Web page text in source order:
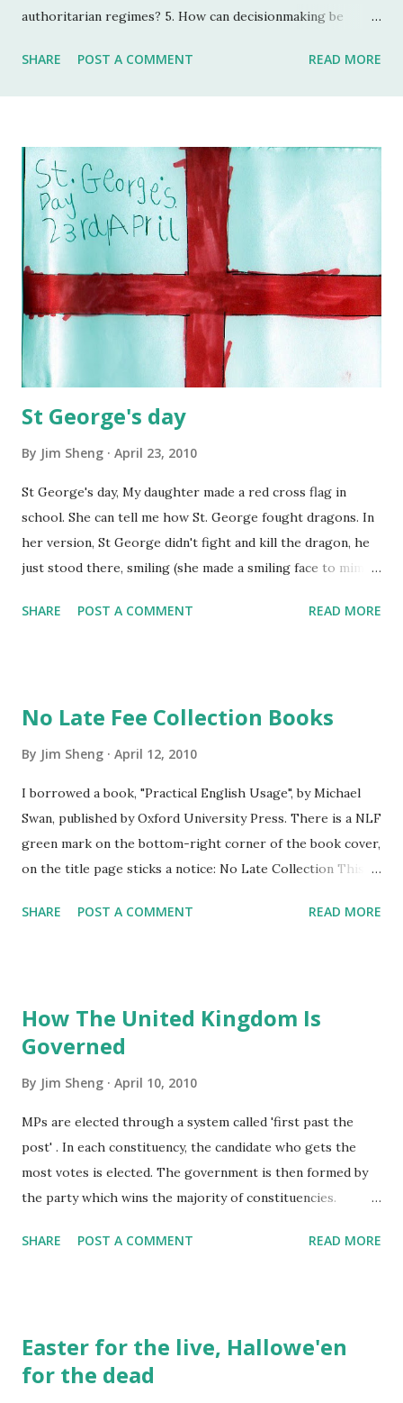
authoritarian regimes? 5. How can decisionmaking be
unprecedented accelerating change? 6. How can the global
rich and poor? 8. How can the threat of new and
reemerging diseases and immune micro-organisms be
reduced? 9. How can education make humanity more
intelligent, knowledgeable, and wise enough to address its
global challenges? 10. How can shared values and new
security strategies reduce ethnic conflicts,...
SHARE POST A COMMENT READ MORE
St George's day
By Jim Sheng April 23, 2010
St George's day, My daughter made a red cross flag in
school. She can tell me how St. George fought dragons. In
her version, St George didn't fight and kill the dragon, he
just stood there, smiling (she made a smiling face to mimic
and staring the dragon, then the dragon just ran away,
SHARE POST A COMMENT READ MORE
No Late Fee Collection Books
By Jim Sheng April 12, 2010
I borrowed a book, "Practical English Usage", by Michael
Swan, published by Oxford University Press. There is a NLF
green mark on the bottom-right corner of the book cover,
on the title page sticks a notice: No Late Collection This
it automatically for up to six months so there will be no
books or dictionaries are not allowed to be taken out of
the library, they are used to be "REFERENCED" inside the
standing on the book shelves for collecting dust.
SHARE POST A COMMENT READ MORE
How The United Kingdom Is
Governed
By Jim Sheng April 10, 2010
MPs are elected through a system called 'first past the
post' . In each constituency, the candidate who gets the
most votes is elected. The government is then formed by
the party which wins the majority of constituencies.
proportional representation , whereby seats are allocated
appointed by their party leaders. They are responsible for
discipline in their party. Life Peers are appointed by the
SHARE POST A COMMENT READ MORE
Easter for the live, Hallowe'en
for the dead